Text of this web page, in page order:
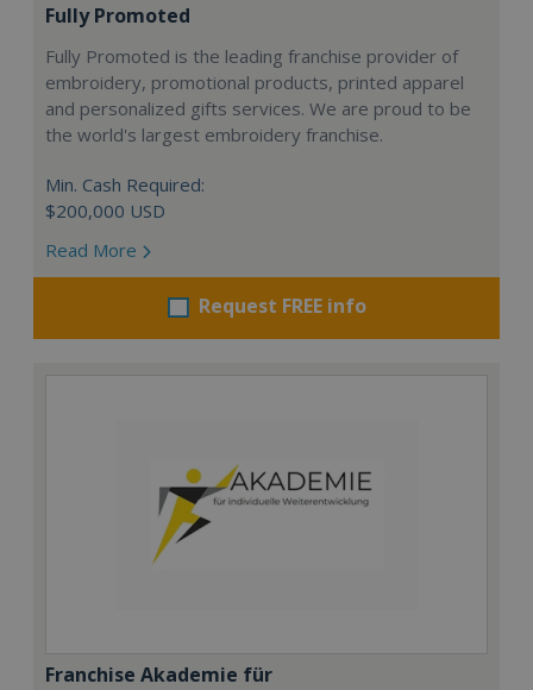
Fully Promoted
Fully Promoted is the leading franchise provider of
embroidery, promotional products, printed apparel
and personalized gifts services. We are proud to be
the world's largest embroidery franchise.
Min. Cash Required:
$200,000 USD
Read More
Request FREE info
Franchise Akademie für